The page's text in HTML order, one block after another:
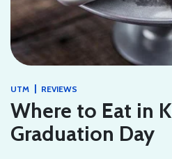
UTM | REVIEWS
Where to Eat in
Graduation Day